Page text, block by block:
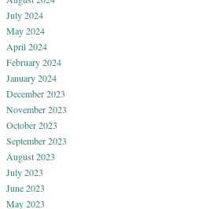
July 2024
May 2024
April 2024
February 2024
January 2024
December 2023
November 2023
October 2023
September 2023
August 2023
July 2023
June 2023
May 2023